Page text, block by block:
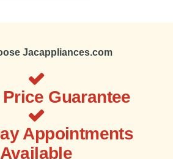
Jacappliances.com
Guarantee
Appointments
Available